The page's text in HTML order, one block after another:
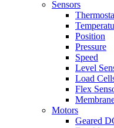
Sensors
Position
Pressure
Speed
Level
Load
Flex
Motors
Geared